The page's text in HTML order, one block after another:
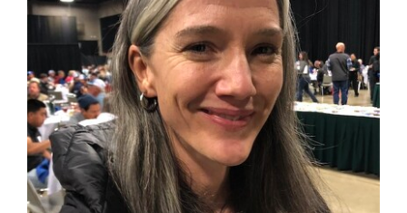
Washington State Farm Bureau Report